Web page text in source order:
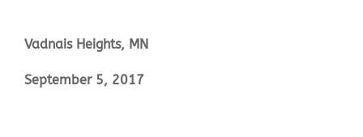
Community
Vadnais Heights, MN
September 5, 2017